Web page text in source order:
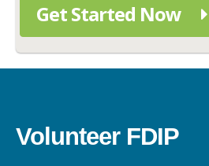
Get Started Now
Volunteer FDIP